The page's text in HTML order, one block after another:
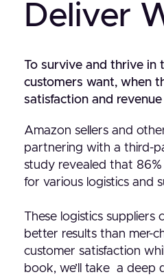
Deliver
To survive and thrive in
customers want, when
satisfaction and
Amazon sellers and
partnering with a third-
study revealed that
for various logistics and
These logistics
better results than mer-
customer satisfaction
book, we’ll take a deep